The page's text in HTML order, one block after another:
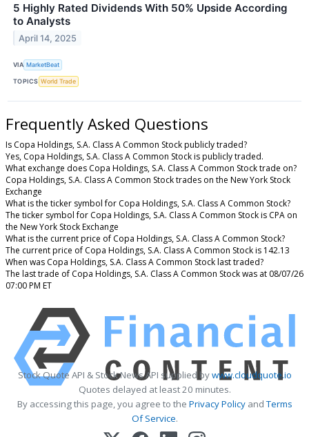
5 Highly Rated Dividends With 50% Upside According
to Analysts
April 14, 2025
VIA MarketBeat
TOPICS World Trade
Frequently Asked Questions
Is Copa Holdings, S.A. Class A Common Stock publicly traded?
Yes, Copa Holdings, S.A. Class A Common Stock is publicly traded.
What exchange does Copa Holdings, S.A. Class A Common Stock trade on?
Copa Holdings, S.A. Class A Common Stock trades on the New York Stock
Exchange
What is the ticker symbol for Copa Holdings, S.A. Class A Common Stock?
The ticker symbol for Copa Holdings, S.A. Class A Common Stock is CPA on
the New York Stock Exchange
What is the current price of Copa Holdings, S.A. Class A Common Stock?
The current price of Copa Holdings, S.A. Class A Common Stock is 142.13
When was Copa Holdings, S.A. Class A Common Stock last traded?
The last trade of Copa Holdings, S.A. Class A Common Stock was at 08/07/26
07:00 PM ET
Stock Quote API & Stock News API supplied bywww.cloudquote.io
Quotes delayed at least 20 minutes.
By accessing this page, you agree to the Privacy PolicyandTerms
Of Service.